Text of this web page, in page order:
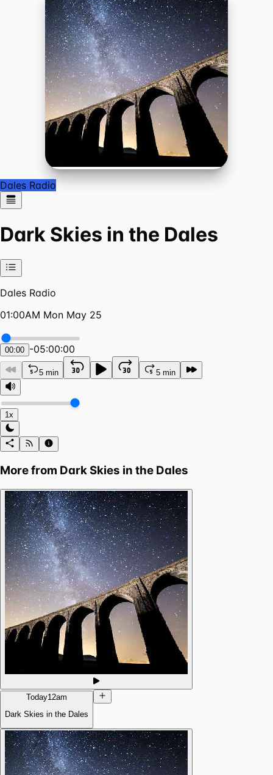
Dales Radio
Dark Skies in the Dales
Dales Radio
01:00AM Mon May 25
00:00 -05:00:00
5 min 5 min
1x
More from Dark Skies in the Dales
Today12am
Dark Skies in the Dales